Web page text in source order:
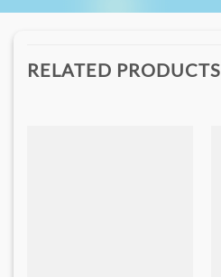
RELATED PRODUCTS